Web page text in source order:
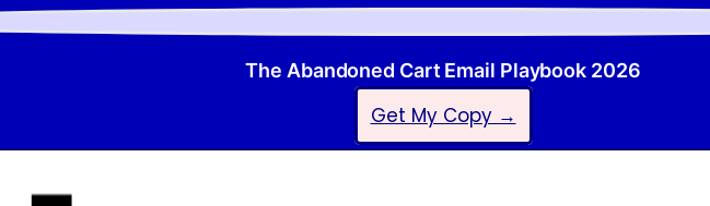
The Abandoned Cart Email Playbook 2026
Get My Copy →